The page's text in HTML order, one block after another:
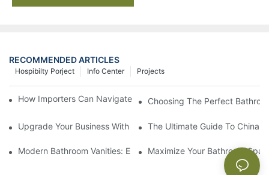
RECOMMENDED ARTICLES
Projects
Info Center
Hospibilty Porject
How Importers Can Navigate the 50% Tariff on RTA Cabinets
Choosing The Perfect
Upgrade Your Business With Stylish Commercial Bathroom
The Ultimate Guide To China
Modern Bathroom Vanities: Elevate Your Space With
Maximize Your Bathroom